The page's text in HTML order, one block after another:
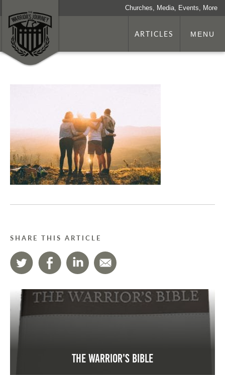
Churches, Media, Events, More
ARTICLES MENU
SHARE THIS ARTICLE
The Warrior's Bible